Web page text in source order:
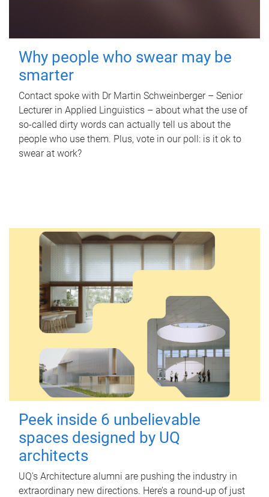
Why people who swear may be
smarter
Contact spoke with Dr Martin Schweinberger – Senior
Lecturer in Applied Linguistics – about what the use of
so-called dirty words can actually tell us about the
people who use them. Plus, vote in our poll: is it ok to
swear at work?
Peek inside 6 unbelievable
spaces designed by UQ
architects
UQ's Architecture alumni are pushing the industry in
extraordinary new directions. Here’s a round-up of just